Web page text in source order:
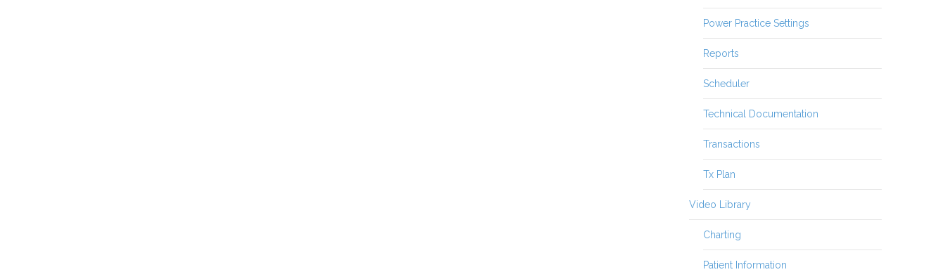
Power Practice Settings
Reports
Scheduler
Technical Documentation
Transactions
Tx Plan
Video Library
Charting
Patient Information